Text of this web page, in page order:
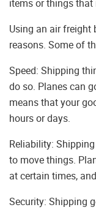
items or things that
Using an air freight
reasons. Some of
Speed: Shipping
do so. Planes can
means that your
hours or days.
Reliability:
to move things.
at certain times,
Security: Shipping